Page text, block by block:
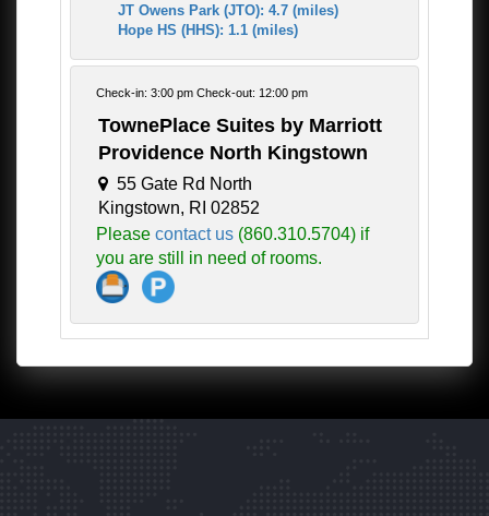
JT Owens Park (JTO): 4.7 (miles)
Hope HS (HHS): 1.1 (miles)
Check-in: 3:00 pm Check-out: 12:00 pm
TownePlace Suites by Marriott
Providence North Kingstown
55 Gate Rd North
Kingstown, RI 02852
Please contact us (860.310.5704) if
you are still in need of rooms.